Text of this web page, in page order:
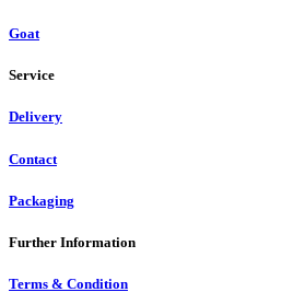
Goat
Service
Delivery
Contact
Packaging
Further Information
Terms & Condition